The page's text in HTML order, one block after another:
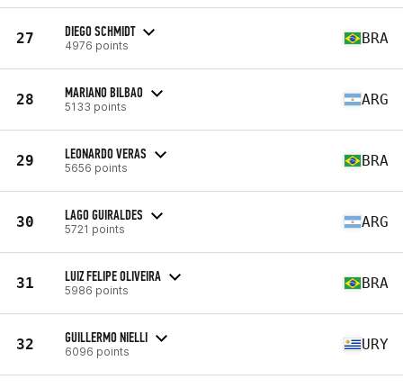
27 DIEGO SCHMIDT
4976 points BRA
28 MARIANO BILBAO
5133 points ARG
29 LEONARDO VERAS
5656 points BRA
30 LAGO GUIRALDES
5721 points ARG
31 LUIZ FELIPE OLIVEIRA
5986 points BRA
32 GUILLERMO NIELLI
6096 points URY